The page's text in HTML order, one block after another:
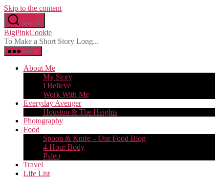
Skip to the content
Search
BigPinkCookie
To Make a Short Story Long...
Menu
About Me
My Story
I Believe
Work With Me
Everyday Avenger
Houston & The Heights
Photography
Food
Spoon & Knife – Our Food Blog
4-Hour Body
Paleo
Travel
Life List